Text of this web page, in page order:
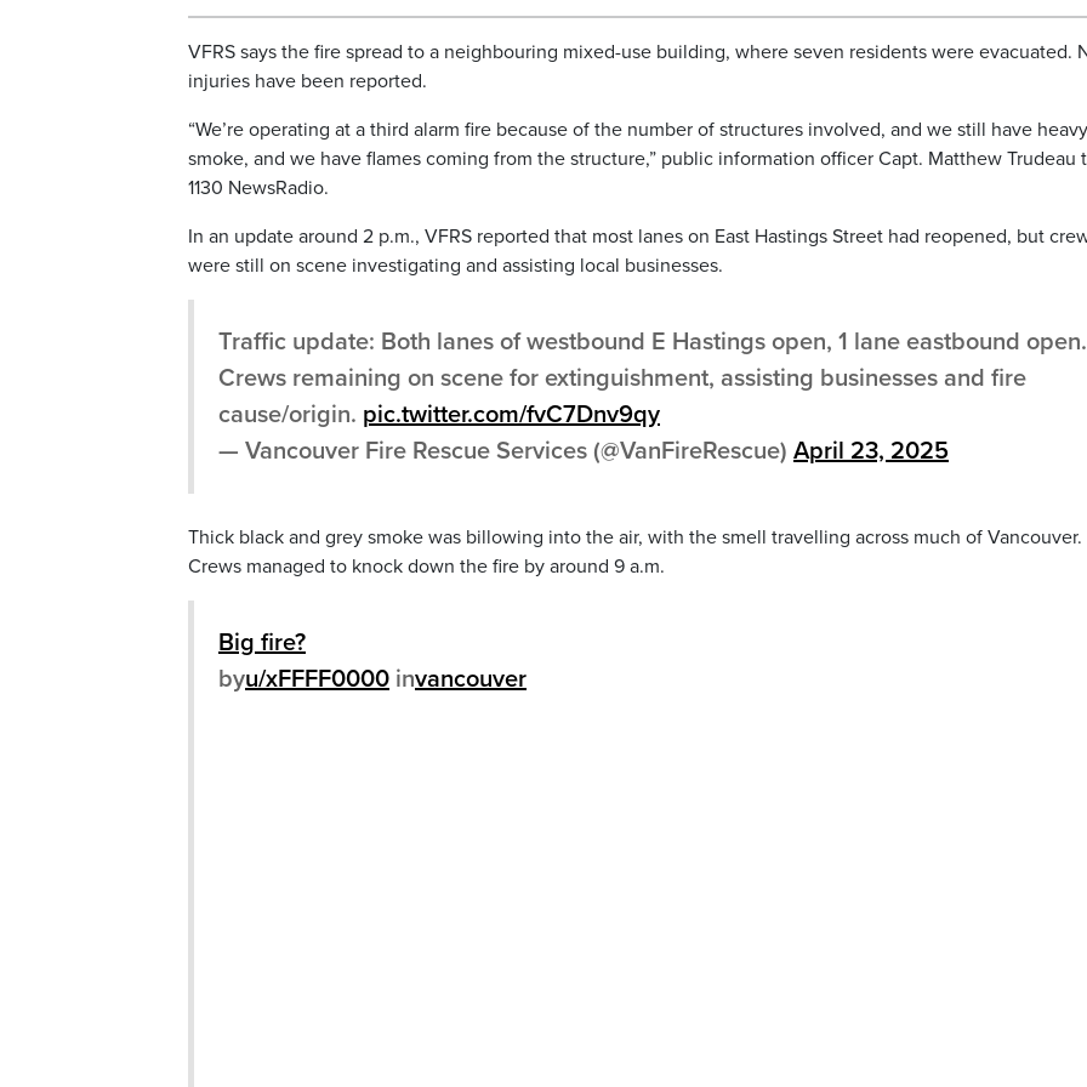
VFRS says the fire spread to a neighbouring mixed-use building, where seven residents were evacuated.
injuries have been reported.
“We’re operating at a third alarm fire because of the number of structures involved, and we still have heavy
smoke, and we have flames coming from the structure,” public information officer Capt. Matthew Trudeau
1130 NewsRadio.
In an update around 2 p.m., VFRS reported that most lanes on East Hastings Street had reopened, but
were still on scene investigating and assisting local businesses.
Traffic update: Both lanes of westbound E Hastings open, 1 lane eastbound open.
Crews remaining on scene for extinguishment, assisting businesses and fire
cause/origin. pic.twitter.com/fvC7Dnv9qy
— Vancouver Fire Rescue Services (@VanFireRescue) April 23, 2025
Thick black and grey smoke was billowing into the air, with the smell travelling across much of Vancouver.
Crews managed to knock down the fire by around 9 a.m.
Big fire?
byu/xFFFF0000 invancouver